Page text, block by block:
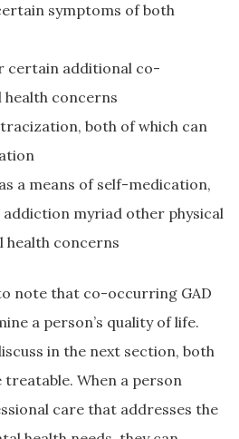
symptoms of both
certain additional co-
concerns
both of which can
a means of self-medication,
addiction myriad other physical
health concerns
note that co-occurring GAD
a person’s quality of life.
in the next section, both
When a person
care that addresses the